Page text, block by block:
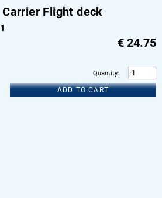
Flight deck
€ 24.75
Quantity:
ADD TO CART